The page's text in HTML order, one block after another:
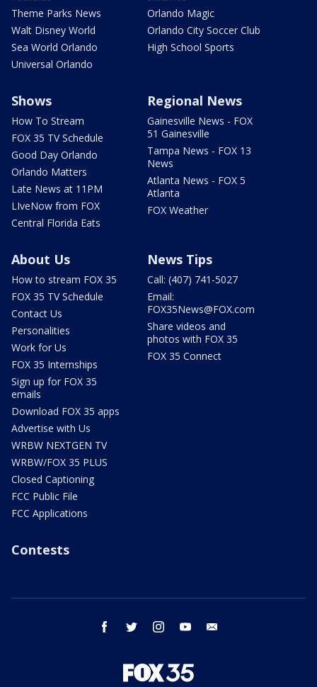
Theme Parks News
Walt Disney World
Sea World Orlando
Universal Orlando
Orlando Magic
Orlando City Soccer Club
High School Sports
Shows
How To Stream
FOX 35 TV Schedule
Good Day Orlando
Orlando Matters
Late News at 11PM
LIveNow from FOX
Central Florida Eats
Regional News
Gainesville News - FOX
51 Gainesville
Tampa News - FOX 13
News
Atlanta News - FOX 5
Atlanta
FOX Weather
About Us
How to stream FOX 35
FOX 35 TV Schedule
Contact Us
Personalities
Work for Us
FOX 35 Internships
Sign up for FOX 35
emails
Download FOX 35 apps
Advertise with Us
WRBW NEXTGEN TV
WRBW/FOX 35 PLUS
Closed Captioning
FCC Public File
FCC Applications
News Tips
Call: (407) 741-5027
Email:
FOX35News@FOX.com
Share videos and
photos with FOX 35
FOX 35 Connect
Contests
facebook twitter instagram youtube